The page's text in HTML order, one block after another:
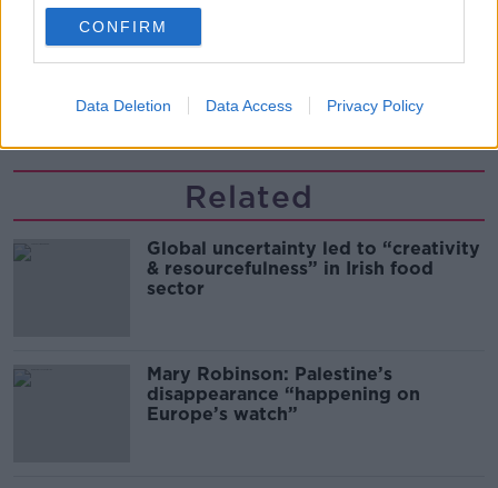
CONFIRM
Data Deletion Data Access Privacy Policy
What Happens When Disagreements
Related
Global uncertainty led to “creativity
& resourcefulness” in Irish food
sector
Mary Robinson: Palestine’s
disappearance “happening on
Europe’s watch”